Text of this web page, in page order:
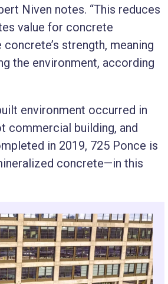
Niven notes. “This reduces
value for concrete
strength, meaning
the environment, according
environment occurred in
commercial building, and
in 2019, 725 Ponce is
concrete—in this